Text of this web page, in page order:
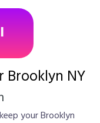
Brooklyn NY
your Brooklyn